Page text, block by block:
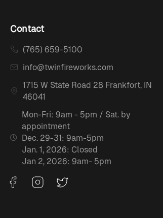
Contact
(765) 659-5100
info@twinfireworks.com
1715 W State Road 28 Frankfort, IN
46041
Mon-Fri: 9am - 5pm / Sat. by
appointment
Dec. 29-31: 9am-5pm
Jan. 1, 2026: Closed
Jan 2, 2026: 9am- 5pm